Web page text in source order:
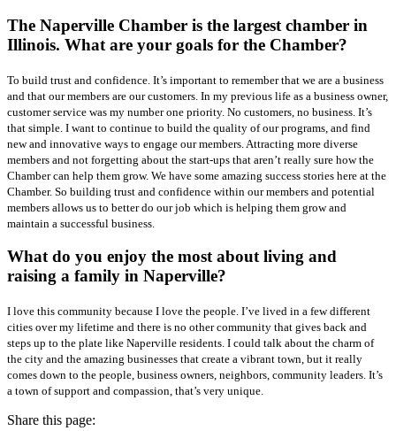
The Naperville Chamber is the largest chamber in
Illinois. What are your goals for the Chamber?
To build trust and confidence. It’s important to remember that we are a business
and that our members are our customers. In my previous life as a business owner,
customer service was my number one priority. No customers, no business. It’s
that simple. I want to continue to build the quality of our programs, and find
new and innovative ways to engage our members. Attracting more diverse
members and not forgetting about the start-ups that aren’t really sure how the
Chamber can help them grow. We have some amazing success stories here at the
Chamber. So building trust and confidence within our members and potential
members allows us to better do our job which is helping them grow and
maintain a successful business.
What do you enjoy the most about living and
raising a family in Naperville?
I love this community because I love the people. I’ve lived in a few different
cities over my lifetime and there is no other community that gives back and
steps up to the plate like Naperville residents. I could talk about the charm of
the city and the amazing businesses that create a vibrant town, but it really
comes down to the people, business owners, neighbors, community leaders. It’s
a town of support and compassion, that’s very unique.
Share this page: